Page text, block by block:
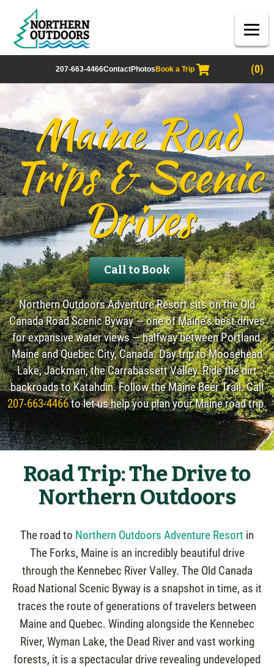
207-663-4466ContactPhotos Book a Trip (0)
Maine Road
Trips & Scenic
Drives
Call to Book
Northern Outdoors Adventure Resort sits on the Old
Canada Road Scenic Byway — one of Maine’s best drives
for expansive water views — halfway between Portland,
Maine and Quebec City, Canada. Day trip to Moosehead
Lake, Jackman, the Carrabassett Valley. Ride the dirt
backroads to Katahdin. Follow the Maine Beer Trail. Call
207-663-4466to let us help you plan your Maine road trip.
Road Trip: The Drive to
Northern Outdoors
The road to Northern Outdoors Adventure Resort in
The Forks, Maine is an incredibly beautiful drive
through the Kennebec River Valley. The Old Canada
Road National Scenic Byway is a snapshot in time, as it
traces the route of generations of travelers between
Maine and Quebec. Winding alongside the Kennebec
River, Wyman Lake, the Dead River and vast working
forests, it is a spectacular drive revealing undeveloped